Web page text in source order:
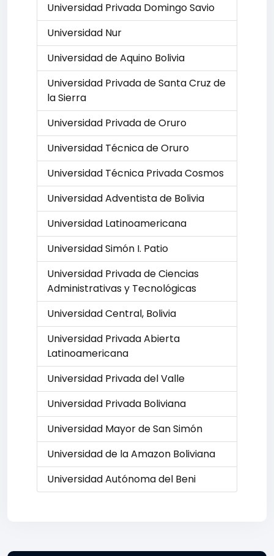
Universidad Privada Domingo Savio
Universidad Nur
Universidad de Aquino Bolivia
Universidad Privada de Santa Cruz de
la Sierra
Universidad Privada de Oruro
Universidad Técnica de Oruro
Universidad Técnica Privada Cosmos
Universidad Adventista de Bolivia
Universidad Latinoamericana
Universidad Simón I. Patio
Universidad Privada de Ciencias
Administrativas y Tecnológicas
Universidad Central, Bolivia
Universidad Privada Abierta
Latinoamericana
Universidad Privada del Valle
Universidad Privada Boliviana
Universidad Mayor de San Simón
Universidad de la Amazon Boliviana
Universidad Autónoma del Beni